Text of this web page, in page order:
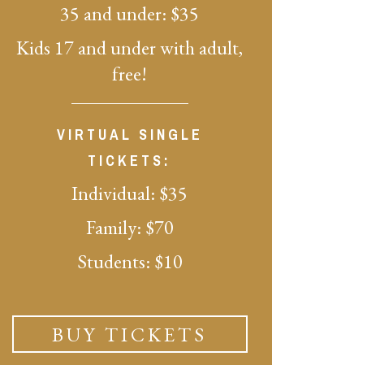
35 and under: $35
Kids 17 and under with adult,
free!
VIRTUAL SINGLE
TICKETS:
Individual: $35
Family: $70
Students: $10
BUY TICKETS